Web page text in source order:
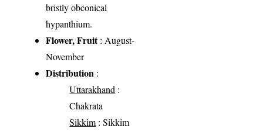
bristly obconical
hypanthium.
Flower, Fruit: August-
November
Distribution :
Uttarakhand :
Chakrata
Sikkim : Sikkim